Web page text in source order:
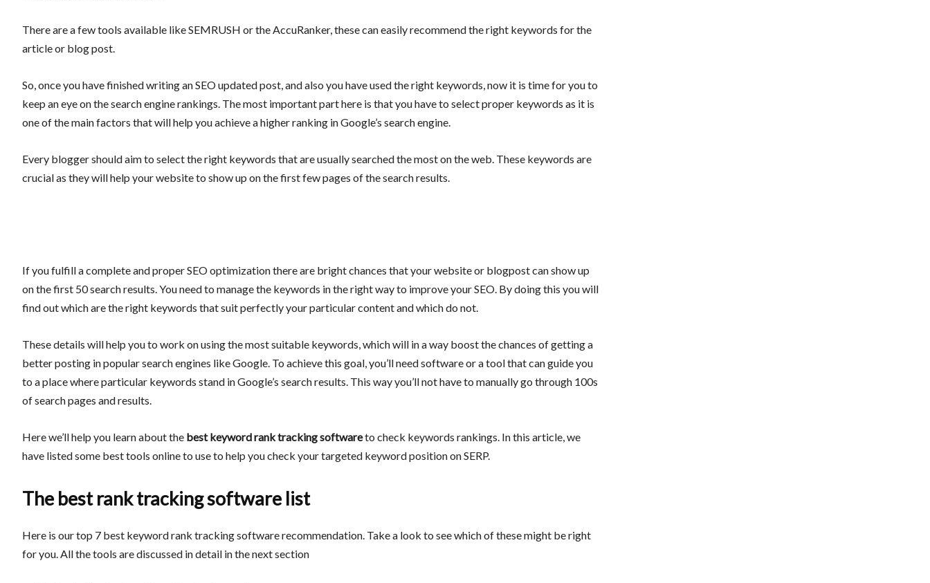
There are a few tools available like SEMRUSH or the AccuRanker, these can easily recommend the right keywords for the
article or blog post.
So, once you have finished writing an SEO updated post, and also you have used the right keywords, now it is time for you to
keep an eye on the search engine rankings. The most important part here is that you have to select proper keywords as it is
one of the main factors that will help you achieve a higher ranking in Google’s search engine.
Every blogger should aim to select the right keywords that are usually searched the most on the web. These keywords are
crucial as they will help your website to show up on the first few pages of the search results.
If you fulfill a complete and proper SEO optimization there are bright chances that your website or blogpost can show up
on the first 50 search results. You need to manage the keywords in the right way to improve your SEO. By doing this you will
find out which are the right keywords that suit perfectly your particular content and which do not.
These details will help you to work on using the most suitable keywords, which will in a way boost the chances of getting a
better posting in popular search engines like Google. To achieve this goal, you’ll need software or a tool that can guide you
to a place where particular keywords stand in Google’s search results. This way you’ll not have to manually go through 100s
of search pages and results.
Here we’ll help you learn about the best keyword rank tracking softwareto check keywords rankings. In this article, we
have listed some best tools online to use to help you check your targeted keyword position on SERP.
The best rank tracking software list
Here is our top 7 best keyword rank tracking software recommendation. Take a look to see which of these might be right
for you. All the tools are discussed in detail in the next section